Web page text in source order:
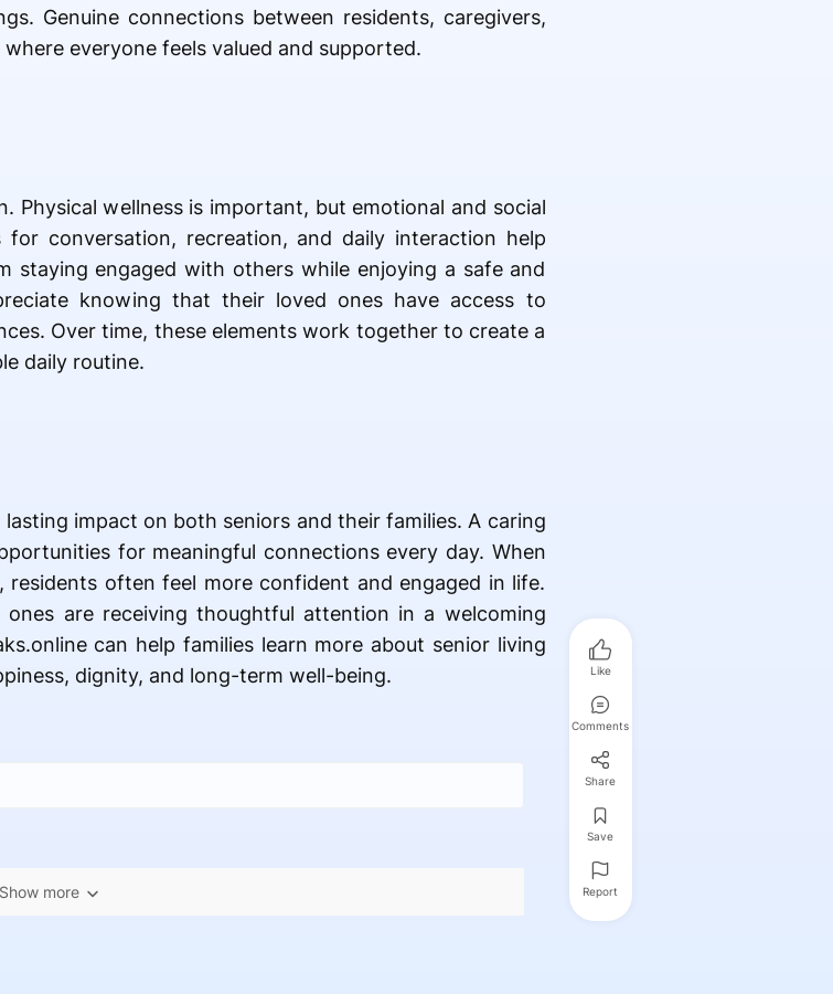
Genuine connections between residents, caregivers,
everyone feels valued and supported.
Physical wellness is important, but emotional and social
conversation, recreation, and daily interaction help
staying engaged with others while enjoying a safe and
knowing that their loved ones have access to
Over time, these elements work together to create a
daily routine.
impact on both seniors and their families. A caring
for meaningful connections every day. When
often feel more confident and engaged in life.
ones are receiving thoughtful attention in a welcoming
can help families learn more about senior living
dignity, and long-term well-being.
Show more
Like
Comments
Share
Save
Report